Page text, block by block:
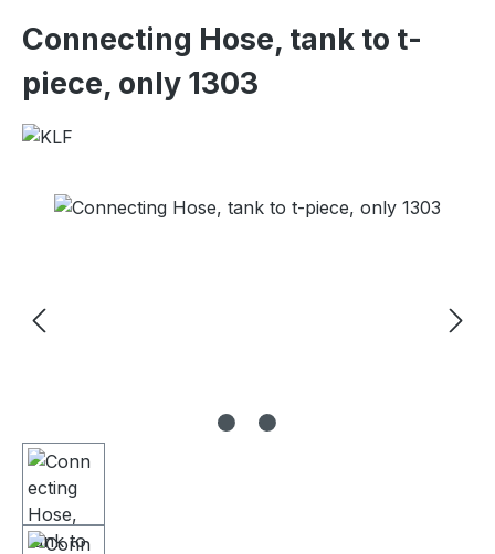
Connecting Hose, tank to t-
piece, only 1303
Skip image gallery